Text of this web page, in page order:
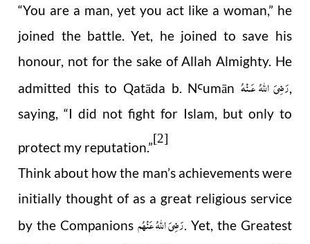
“You are a man, yet you act like a woman,” he
joined the battle. Yet, he joined to save his
honour, not for the sake of Allah Almighty. He
admitted this to Qatāda b. NꜤumān رَضِىَ اللّٰهُ عَـنْهُ,
saying, “I did not fight for Islam, but only to
protect my reputation.”
[2]
Think about how the man’s achievements were
initially thought of as a great religious service
by the Companionsرَضِیَ اللهُ عَنْهُم. Yet, the Greatest